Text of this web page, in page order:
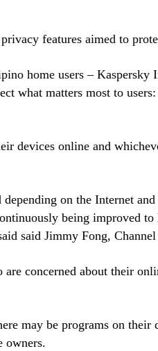
features aimed to
home users –
what matters most to
devices online and
on the Internet
being improved
said Jimmy Fong,
concerned about their
may be programs on
owners.